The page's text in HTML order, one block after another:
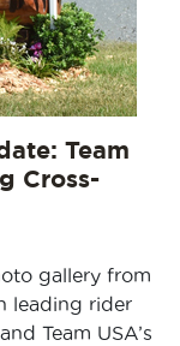
Team
Cross-
gallery from
leading rider
Team USA’s